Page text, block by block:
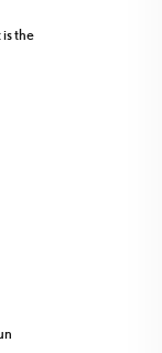
is the